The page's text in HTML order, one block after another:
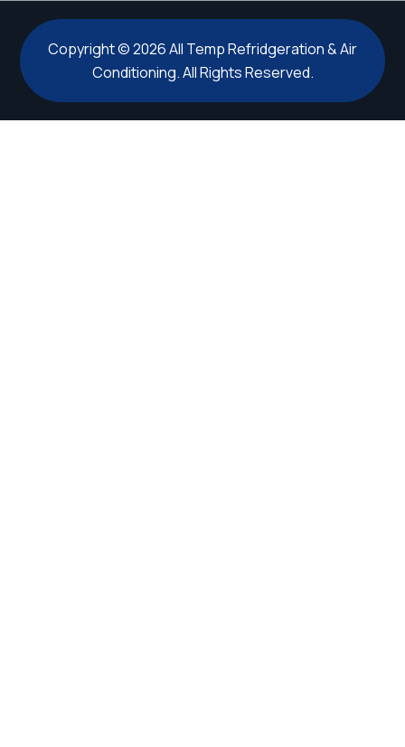
Copyright © 2026 All Temp Refridgeration & Air
Conditioning. All Rights Reserved.